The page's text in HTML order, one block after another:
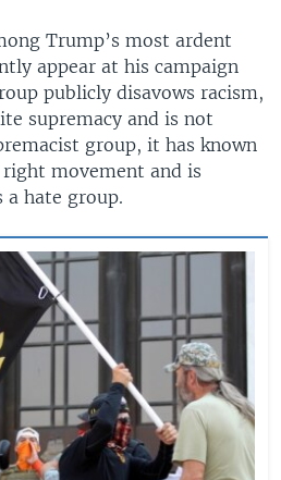
Trump’s most ardent
appear at his campaign
publicly disavows racism,
supremacy and is not
group, it has known
movement and is
a hate group.